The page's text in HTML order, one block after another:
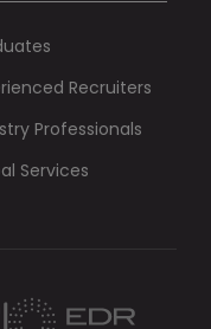
Recruiters
Professionals
Services